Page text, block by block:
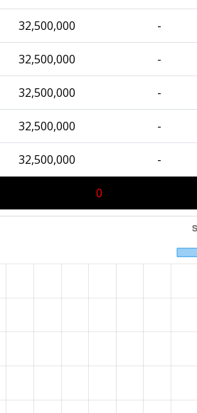
32,500,000 -
32,500,000 -
32,500,000 -
32,500,000 -
32,500,000 -
0